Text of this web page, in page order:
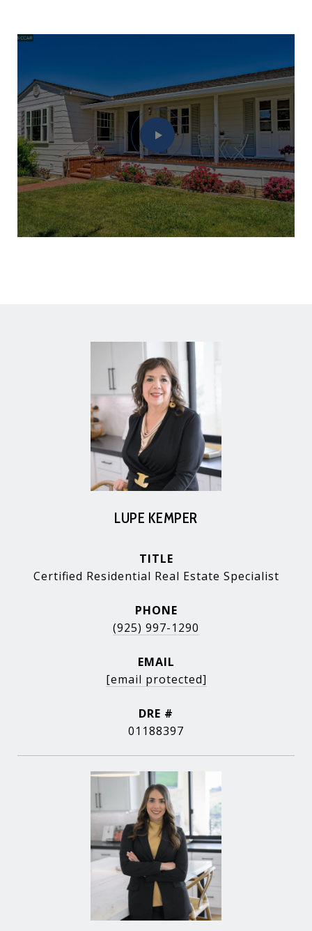
LUPE KEMPER
TITLE
Certified Residential Real Estate Specialist
PHONE
(925) 997-1290
EMAIL
[email protected]
DRE #
01188397